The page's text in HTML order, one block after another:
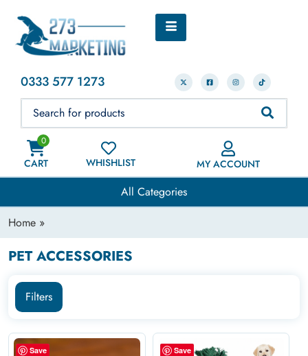
0333 577 1273
0
CART WHISHLIST MY ACCOUNT
All Categories
Home »
PET ACCESSORIES
Filters
Save Save